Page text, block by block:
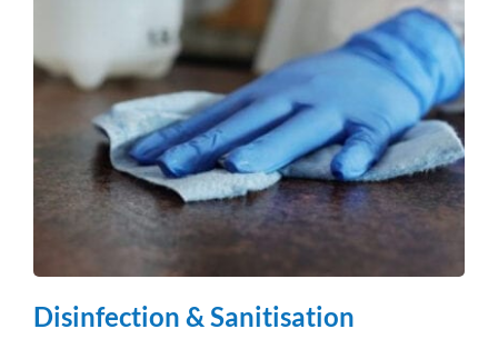
Education & Child Care
Specialising in cleaning educational facilities such
as schools, colleges and childcare. We provide a
educational environment.